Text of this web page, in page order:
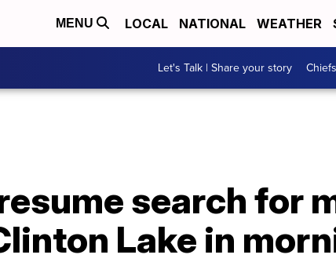
MENU LOCAL NATIONAL WEATHER
Let's Talk | Share your story Chiefs
search for
Lake in